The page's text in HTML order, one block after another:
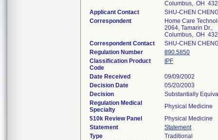
Columbus, OH
Applicant Contact
SHU-CHEN
Correspondent
Home Care
2064, Tamarin Dr.,
Columbus, OH
Correspondent Contact
SHU-CHEN
Regulation Number
890.5850
Classification Product
Code
IPF
Date Received
09/09/2002
Decision Date
05/20/2003
Decision
Substantially
Regulation Medical
Specialty
Physical Medicine
510k Review Panel
Physical Medicine
Statement
Statement
Type
Traditional